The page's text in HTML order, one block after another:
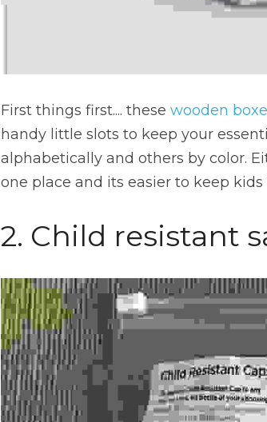
First things first.... these wooden
handy little slots to keep your
alphabetically and others by color.
one place and its easier to keep
2. Child resistant